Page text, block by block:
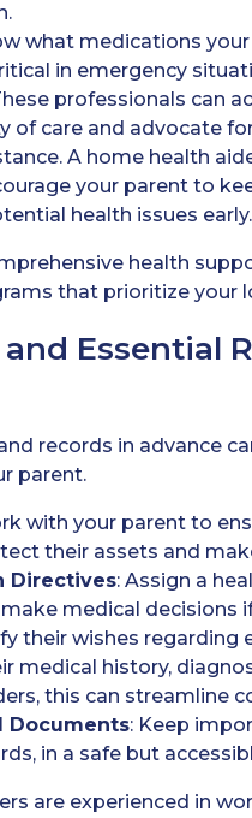
what medications
in emergency
professionals can
care and advocate
A home health
your parent to
health issues early.
health
that prioritize your
Essential
records in advance
parent.
with your parent to
their assets and
Directives: Assign a
medical
their wishes regarding
medical history,
this can streamline
Documents: Keep
in a safe but
are experienced in